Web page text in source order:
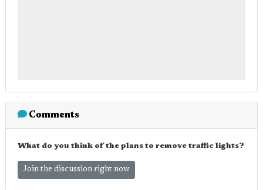
Comments
What do you think of the plans to remove traffic lights?
Join the discussion right now